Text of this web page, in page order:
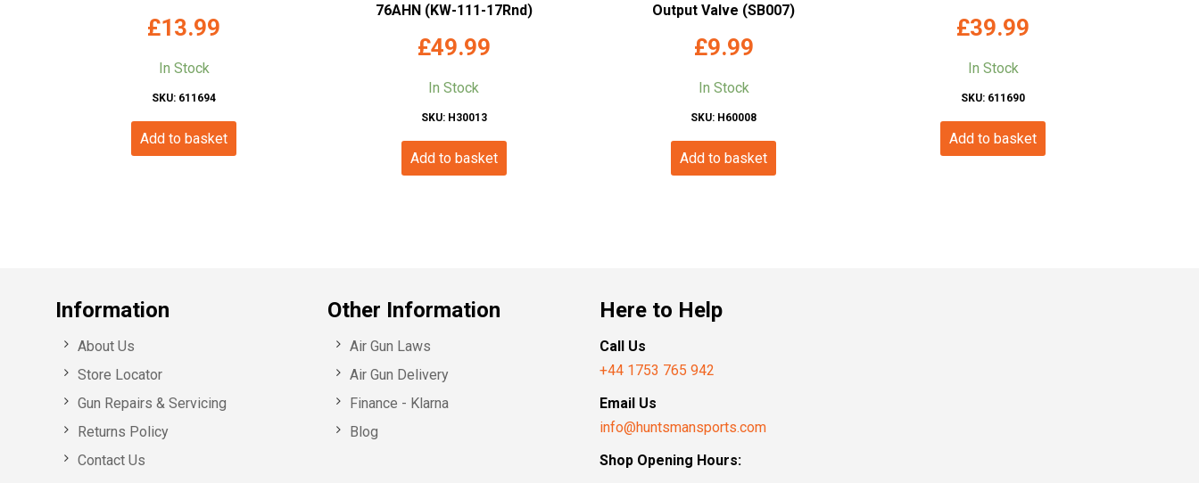
£13.99
In Stock
SKU: 611694
Add to basket
76AHN (KW-111-17Rnd)
£49.99
In Stock
SKU: H30013
Add to basket
Output Valve (SB007)
£9.99
In Stock
SKU: H60008
Add to basket
£39.99
In Stock
SKU: 611690
Add to basket
Information
About Us
Store Locator
Gun Repairs & Servicing
Returns Policy
Contact Us
Other Information
Air Gun Laws
Air Gun Delivery
Finance - Klarna
Blog
Here to Help
Call Us
+44 1753 765 942
Email Us
info@huntsmansports.com
Shop Opening Hours: